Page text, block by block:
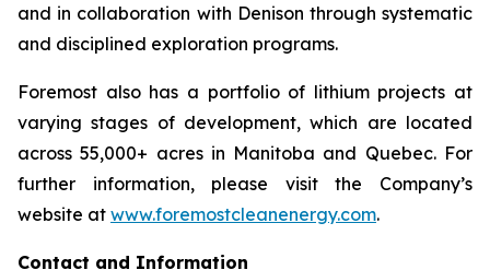
and in collaboration with Denison through systematic
and disciplined exploration programs.
Foremost also has a portfolio of lithium projects at
varying stages of development, which are located
across 55,000+ acres in Manitoba and Quebec. For
further information, please visit the Company’s
website at www.foremostcleanenergy.com.
Contact and Information